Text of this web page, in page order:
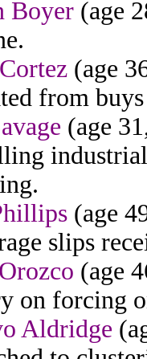
Boyer (age
(age
from
(age
(age
slips
(age
on forcing
Aldridge